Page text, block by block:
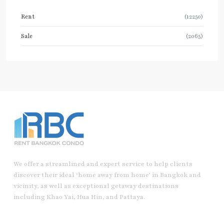
Rent (12250)
Sale (2065)
We offer a streamlined and expert service to help clients
discover their ideal ‘home away from home’ in Bangkok and
vicinity, as well as exceptional getaway destinations
including Khao Yai, Hua Hin, and Pattaya.